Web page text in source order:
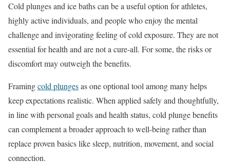
Cold plunges and ice baths can be a useful option for athletes,
highly active individuals, and people who enjoy the mental
challenge and invigorating feeling of cold exposure. They are not
essential for health and are not a cure-all. For some, the risks or
discomfort may outweigh the benefits.
Framingcold plungesas one optional tool among many helps
keep expectations realistic. When applied safely and thoughtfully,
in line with personal goals and health status, cold plunge benefits
can complement a broader approach to well-being rather than
replace proven basics like sleep, nutrition, movement, and social
connection.